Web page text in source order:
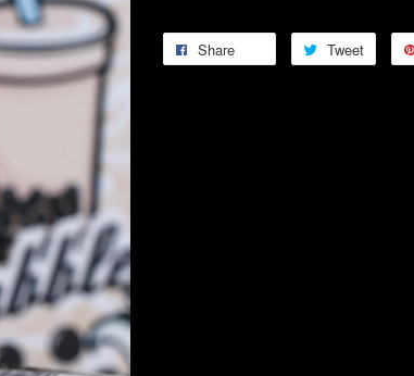
Share Tweet